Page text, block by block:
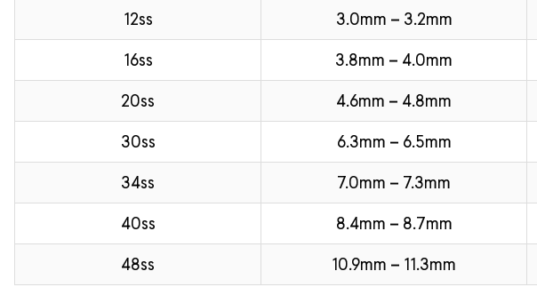
12ss
3.0mm – 3.2mm
16ss
3.8mm – 4.0mm
20ss
4.6mm – 4.8mm
30ss
6.3mm – 6.5mm
34ss
7.0mm – 7.3mm
40ss
8.4mm – 8.7mm
48ss
10.9mm – 11.3mm